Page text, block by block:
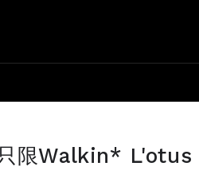
限Walkin* L'otus